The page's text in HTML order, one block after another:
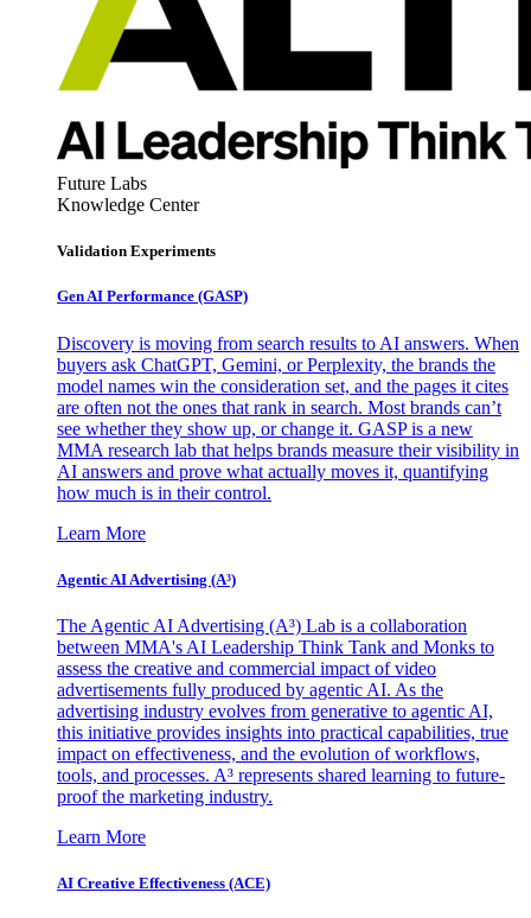
Future Labs
Knowledge Center
Validation Experiments
Gen AI Performance (GASP)
Discovery is moving from search results to AI answers. When
buyers ask ChatGPT, Gemini, or Perplexity, the brands the
model names win the consideration set, and the pages it cites
are often not the ones that rank in search. Most brands can’t
see whether they show up, or change it. GASP is a new
MMA research lab that helps brands measure their visibility in
AI answers and prove what actually moves it, quantifying
how much is in their control.
Learn More
Agentic AI Advertising (A³)
The Agentic AI Advertising (A³) Lab is a collaboration
between MMA's AI Leadership Think Tank and Monks to
assess the creative and commercial impact of video
advertisements fully produced by agentic AI. As the
advertising industry evolves from generative to agentic AI,
this initiative provides insights into practical capabilities, true
impact on effectiveness, and the evolution of workflows,
tools, and processes. A³ represents shared learning to future-
proof the marketing industry.
Learn More
AI Creative Effectiveness (ACE)